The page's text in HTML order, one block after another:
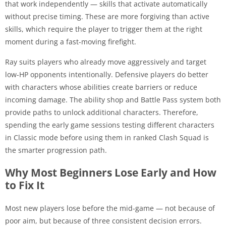
that work independently — skills that activate automatically
without precise timing. These are more forgiving than active
skills, which require the player to trigger them at the right
moment during a fast-moving firefight.
Ray suits players who already move aggressively and target
low-HP opponents intentionally. Defensive players do better
with characters whose abilities create barriers or reduce
incoming damage. The ability shop and Battle Pass system both
provide paths to unlock additional characters. Therefore,
spending the early game sessions testing different characters
in Classic mode before using them in ranked Clash Squad is
the smarter progression path.
Why Most Beginners Lose Early and How
to Fix It
Most new players lose before the mid-game — not because of
poor aim, but because of three consistent decision errors.